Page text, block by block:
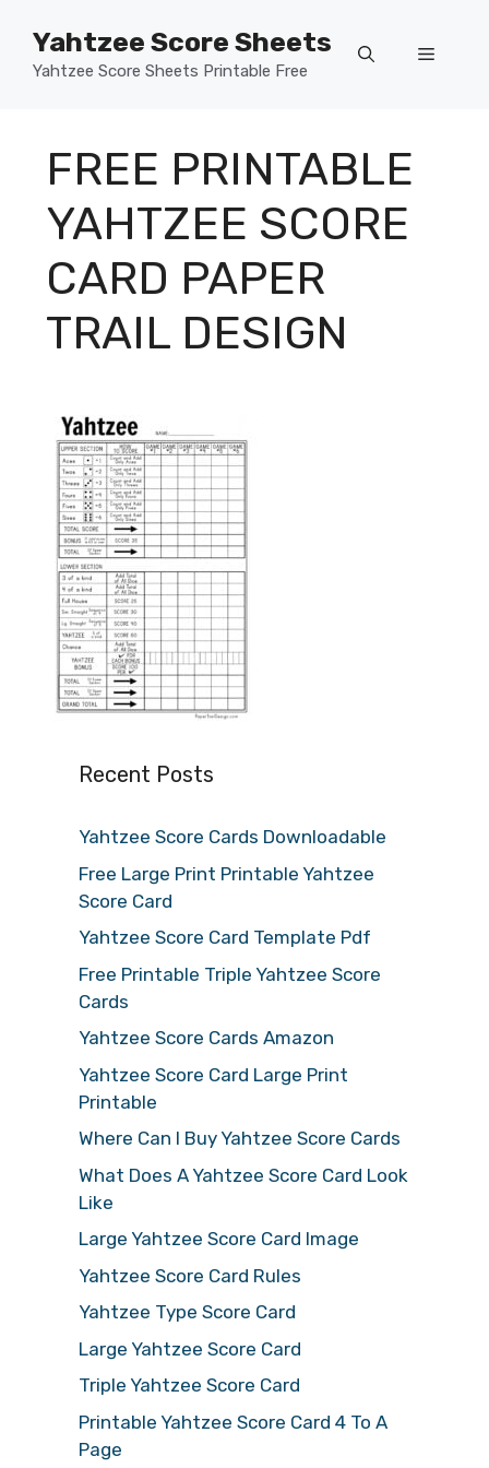
content
Yahtzee Score Sheets
Yahtzee Score Sheets Printable Free
Menu
FREE PRINTABLE
YAHTZEE SCORE
CARD PAPER
TRAIL DESIGN
Recent Posts
Yahtzee Score Cards Downloadable
Free Large Print Printable Yahtzee
Score Card
Yahtzee Score Card Template Pdf
Free Printable Triple Yahtzee Score
Cards
Yahtzee Score Cards Amazon
Yahtzee Score Card Large Print
Printable
Where Can I Buy Yahtzee Score Cards
What Does A Yahtzee Score Card Look
Like
Large Yahtzee Score Card Image
Yahtzee Score Card Rules
Yahtzee Type Score Card
Large Yahtzee Score Card
Triple Yahtzee Score Card
Printable Yahtzee Score Card 4 To A
Page